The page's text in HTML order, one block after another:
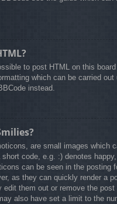
to post HTML on this
which can be carried
instead.
are small images which
code, e.g. :) denotes
can be seen in the posting
as they can quickly render a
edit them out or remove the post
also have set a limit to the